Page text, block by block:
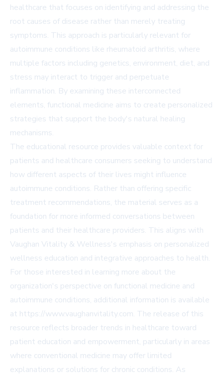
healthcare that focuses on identifying and addressing the
root causes of disease rather than merely treating
symptoms. This approach is particularly relevant for
autoimmune conditions like rheumatoid arthritis, where
multiple factors including genetics, environment, diet, and
stress may interact to trigger and perpetuate
inflammation. By examining these interconnected
elements, functional medicine aims to create personalized
strategies that support the body's natural healing
mechanisms.
The educational resource provides valuable context for
patients and healthcare consumers seeking to understand
how different aspects of their lives might influence
autoimmune conditions. Rather than offering specific
treatment recommendations, the material serves as a
foundation for more informed conversations between
patients and their healthcare providers. This aligns with
Vaughan Vitality & Wellness's emphasis on personalized
wellness education and integrative approaches to health.
For those interested in learning more about the
organization's perspective on functional medicine and
autoimmune conditions, additional information is available
at https://www.vaughanvitality.com. The release of this
resource reflects broader trends in healthcare toward
patient education and empowerment, particularly in areas
where conventional medicine may offer limited
explanations or solutions for chronic conditions. As